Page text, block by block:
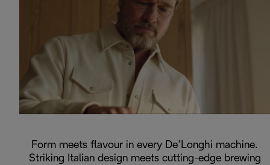
Form meets flavour in every De’Longhi machine.
Striking Italian design meets cutting-edge brewing